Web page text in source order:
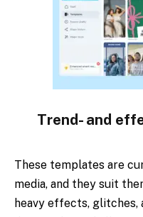
Trend- and
These templates are
media, and they suit
heavy effects, glitches,